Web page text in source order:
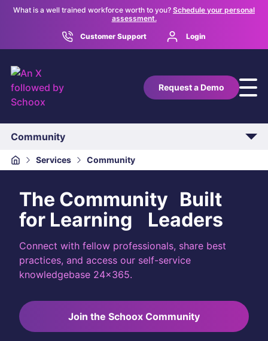
What is a well trained workforce worth to you? Schedule your personal
assessment.
Customer Support
Login
Request a Demo
Overview
Technical Integration
Customer Success
Community
Services Community
The Community Built
for Learning Leaders
Connect with fellow professionals, share best
practices, and access our self-service
knowledgebase 24x365.
Join the Schoox Community